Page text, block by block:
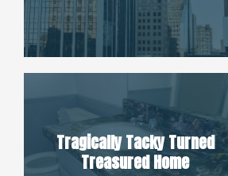
Tragically Tacky Turned
Treasured Home